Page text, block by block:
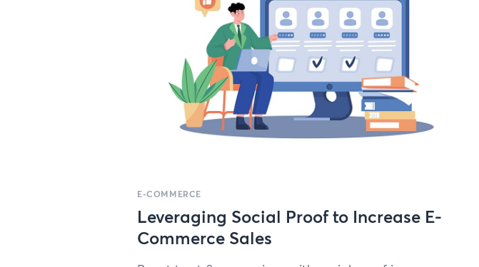
E-COMMERCE
Leveraging Social Proof to Increase E-
Commerce Sales